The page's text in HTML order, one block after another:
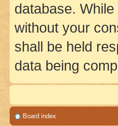
database.
without your
shall be held
data being
Board index